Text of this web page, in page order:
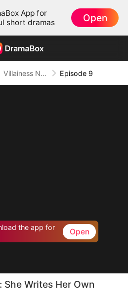
App for
short dramas
Open
Villainess No More: She Writes Her Own Story Episode 9
the app for
Open
Writes Her Own